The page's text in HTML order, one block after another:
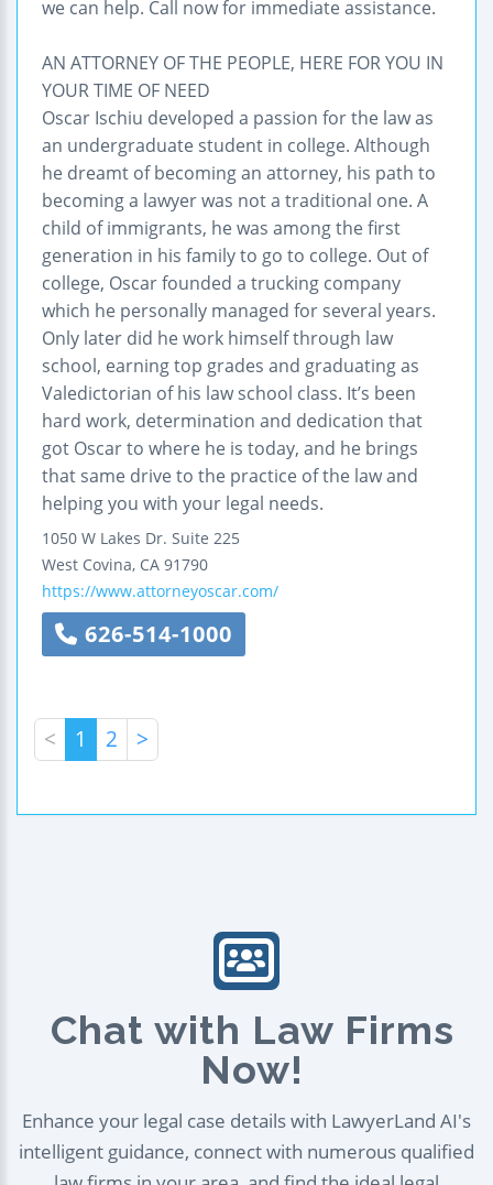
we can help. Call now for immediate assistance.
AN ATTORNEY OF THE PEOPLE, HERE FOR YOU IN
YOUR TIME OF NEED
Oscar Ischiu developed a passion for the law as
an undergraduate student in college. Although
he dreamt of becoming an attorney, his path to
becoming a lawyer was not a traditional one. A
child of immigrants, he was among the first
generation in his family to go to college. Out of
college, Oscar founded a trucking company
which he personally managed for several years.
Only later did he work himself through law
school, earning top grades and graduating as
Valedictorian of his law school class. It’s been
hard work, determination and dedication that
got Oscar to where he is today, and he brings
that same drive to the practice of the law and
helping you with your legal needs.
1050 W Lakes Dr. Suite 225
West Covina, CA 91790
https://www.attorneyoscar.com/
626-514-1000
< 1 2 >
Chat with Law Firms
Now!
Enhance your legal case details with LawyerLand AI's
intelligent guidance, connect with numerous qualified